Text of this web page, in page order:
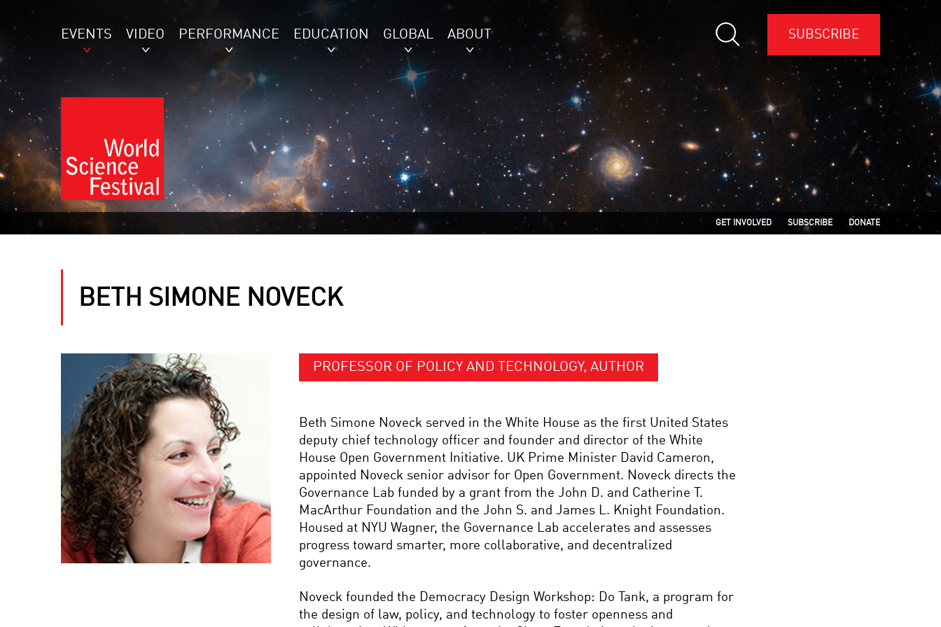
EVENTS VIDEO PERFORMANCE EDUCATION GLOBAL ABOUT SUBSCRIBE
GET INVOLVED SUBSCRIBE DONATE
BETH SIMONE NOVECK
PROFESSOR OF POLICY AND TECHNOLOGY, AUTHOR
Beth Simone Noveck served in the White House as the first United States
deputy chief technology officer and founder and director of the White
House Open Government Initiative. UK Prime Minister David Cameron,
appointed Noveck senior advisor for Open Government. Noveck directs the
Governance Lab funded by a grant from the John D. and Catherine T.
MacArthur Foundation and the John S. and James L. Knight Foundation.
Housed at NYU Wagner, the Governance Lab accelerates and assesses
progress toward smarter, more collaborative, and decentralized
governance.
Noveck founded the Democracy Design Workshop: Do Tank, a program for
the design of law, policy, and technology to foster openness and